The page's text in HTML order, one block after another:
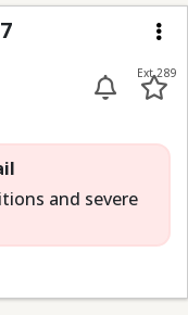
Park
Ext 289
and severe